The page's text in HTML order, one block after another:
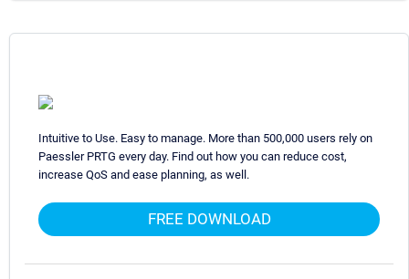
Intuitive to Use. Easy to manage. More than 500,000 users rely on
Paessler PRTG every day. Find out how you can reduce cost,
increase QoS and ease planning, as well.
FREE DOWNLOAD